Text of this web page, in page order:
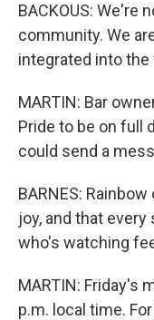
BACKOUS: We're
community. We
integrated into
MARTIN: Bar
Pride to be on full
could send a
BARNES:
joy, and that
who's watching
MARTIN: Friday's
p.m. local time.